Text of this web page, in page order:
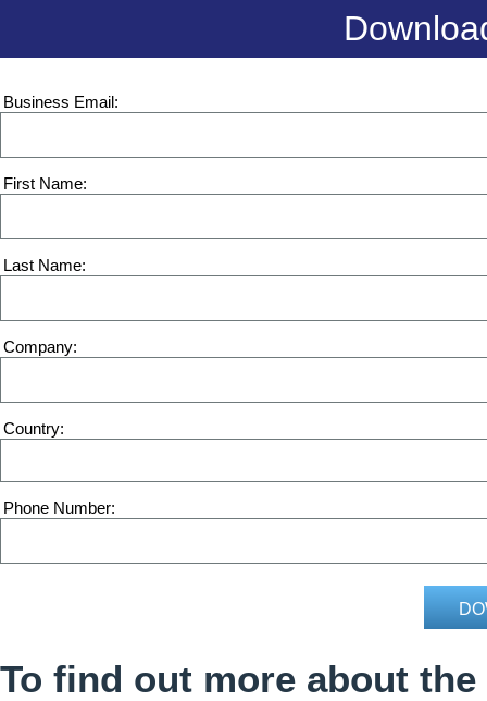
Business Email
First Name
Last Name
Company
Country
Phone Number
To find out more about